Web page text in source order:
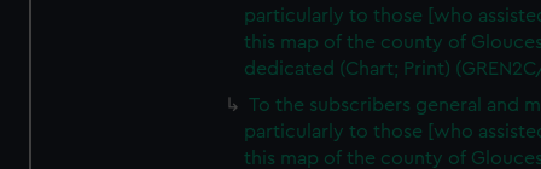
particularly to those [who
this map of the county of
dedicated (Chart; Print)
To the subscribers general and
particularly to those [who
this map of the county of